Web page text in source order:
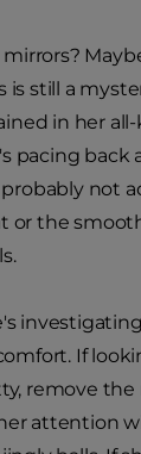
is still a
in her
pacing back
probably not
or the
If
remove the
attention